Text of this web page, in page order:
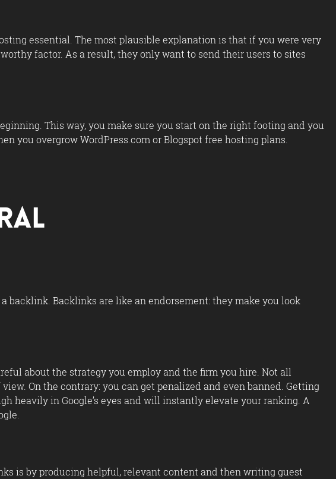
essential. The most plausible explanation is that if you were very
factor. As a result, they only want to send their users to sites
This way, you make sure you start on the right footing and you
you overgrow WordPress.com or Blogspot free hosting plans.
backlink. Backlinks are like an endorsement: they make you look
about the strategy you employ and the firm you hire. Not all
On the contrary: you can get penalized and even banned. Getting
heavily in Google’s eyes and will instantly elevate your ranking. A
is by producing helpful, relevant content and then writing guest